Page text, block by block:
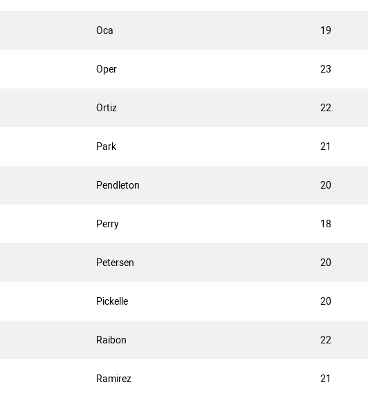
Oca 19
Oper 23
Ortiz 22
Park 21
Pendleton 20
Perry 18
Petersen 20
Pickelle 20
Raibon 22
Ramirez 21